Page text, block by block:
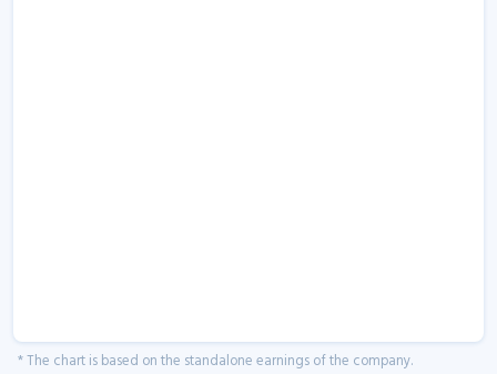
* The chart is based on the standalone earnings of the company.